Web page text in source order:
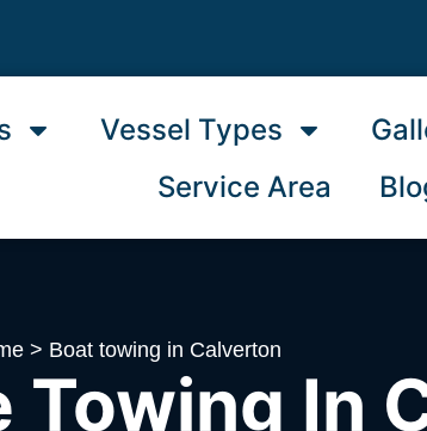
Vessel Types
Service Area
> Boat towing in Calverton
Towing In